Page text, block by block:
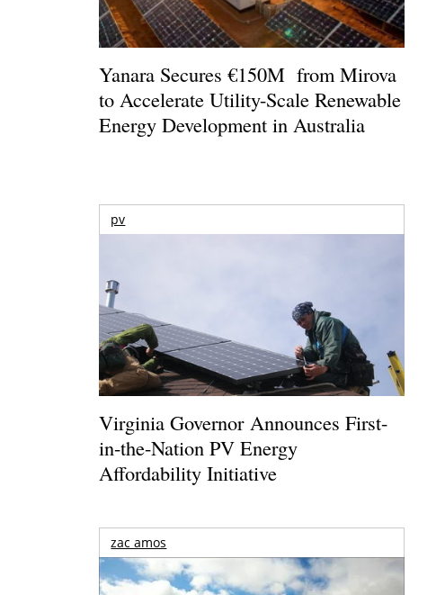
Yanara Secures €150M from Mirova
to Accelerate Utility-Scale Renewable
Energy Development in Australia
pv
Virginia Governor Announces First-
in-the-Nation PV Energy
Affordability Initiative
zac amos